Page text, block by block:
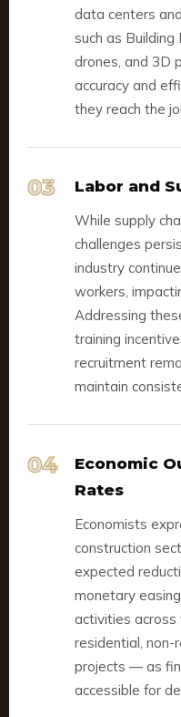
data centers
such as Building
drones, and 3D
accuracy and
they reach the
03 Labor and
While supply
challenges
industry
workers,
Addressing
training
recruitment
maintain
04
Economic
Rates
Economists
construction
expected
monetary
activities
residential, non-
projects — as
accessible for